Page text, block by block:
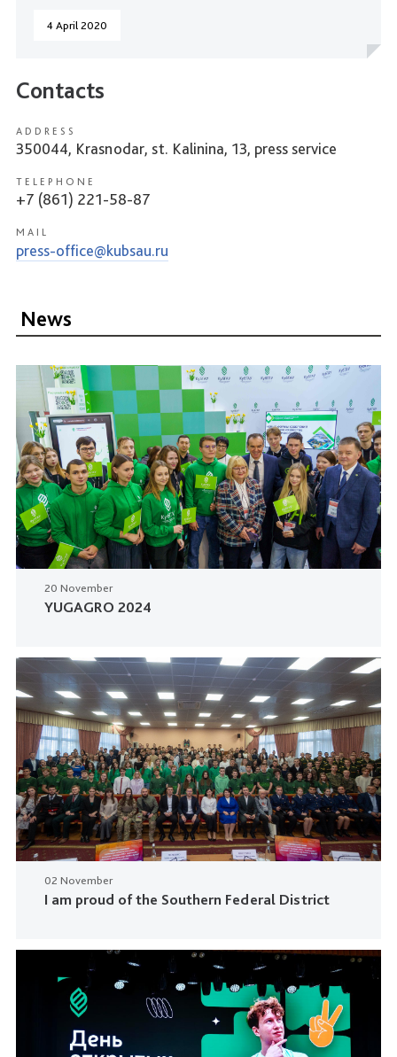
4 April 2020
Contacts
ADDRESS
350044, Krasnodar, st. Kalinina, 13, press service
TELEPHONE
+7 (861) 221-58-87
MAIL
press-office@kubsau.ru
News
20 November
YUGAGRO 2024
02 November
I am proud of the Southern Federal District